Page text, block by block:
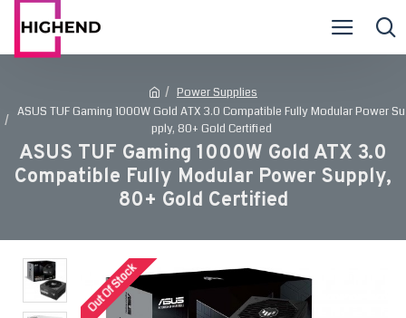
Power Supplies
ASUS TUF Gaming 1000W Gold ATX 3.0 Compatible Fully Modular Power Su
pply, 80+ Gold Certified
ASUS TUF Gaming 1000W Gold ATX 3.0
Compatible Fully Modular Power Supply,
80+ Gold Certified
Out Of Stock